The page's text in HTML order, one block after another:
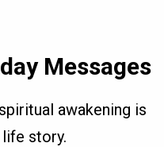
Messages
awakening is
story.